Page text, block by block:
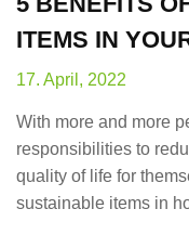
ITEMS IN
17. April, 2022
With more and more
responsibilities to
quality of life for
sustainable items in